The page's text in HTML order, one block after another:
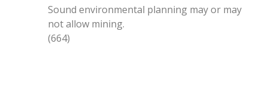
Sound environmental planning may or may
not allow mining.
(664)